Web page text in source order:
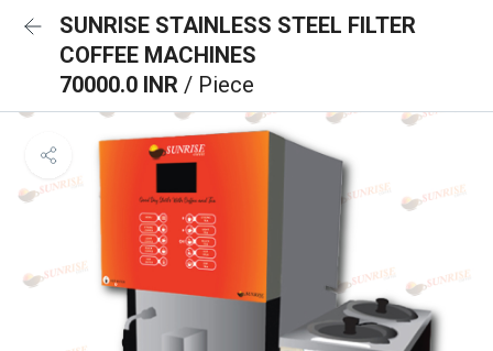
SUNRISE STAINLESS STEEL FILTER
COFFEE MACHINES
70000.0 INR / Piece